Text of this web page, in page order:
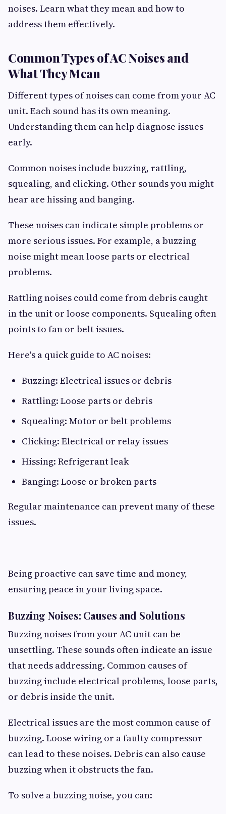
noises. Learn what they mean and how to
address them effectively.
Common Types of AC Noises and
What They Mean
Different types of noises can come from your AC
unit. Each sound has its own meaning.
Understanding them can help diagnose issues
early.
Common noises include buzzing, rattling,
squealing, and clicking. Other sounds you might
hear are hissing and banging.
These noises can indicate simple problems or
more serious issues. For example, a buzzing
noise might mean loose parts or electrical
problems.
Rattling noises could come from debris caught
in the unit or loose components. Squealing often
points to fan or belt issues.
Here's a quick guide to AC noises:
Buzzing: Electrical issues or debris
Rattling: Loose parts or debris
Squealing: Motor or belt problems
Clicking: Electrical or relay issues
Hissing: Refrigerant leak
Banging: Loose or broken parts
Regular maintenance can prevent many of these
issues.
Being proactive can save time and money,
ensuring peace in your living space.
Buzzing Noises: Causes and Solutions
Buzzing noises from your AC unit can be
unsettling. These sounds often indicate an issue
that needs addressing. Common causes of
buzzing include electrical problems, loose parts,
or debris inside the unit.
Electrical issues are the most common cause of
buzzing. Loose wiring or a faulty compressor
can lead to these noises. Debris can also cause
buzzing when it obstructs the fan.
To solve a buzzing noise, you can: